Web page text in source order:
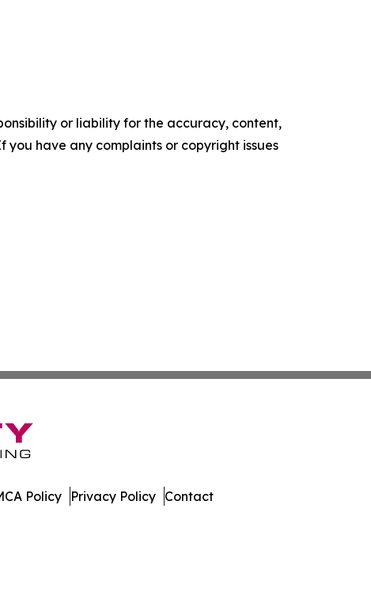
or liability for the accuracy, content,
have any complaints or copyright issues
Policy Privacy Policy Contact